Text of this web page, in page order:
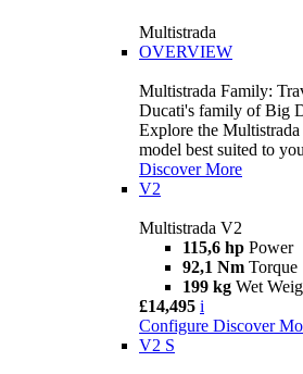
Multistrada
OVERVIEW
Multistrada Family:
Ducati's family of Big
Explore the Multistrada
model best suited to
Discover More
V2
Multistrada V2
115,6 hp Power
92,1 Nm Torque
199 kg Wet
£14,495 i
Configure Discover
V2 S